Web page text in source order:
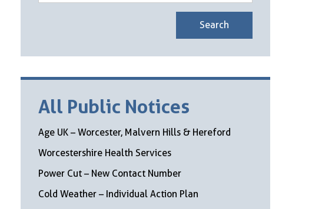
All Public Notices
Age UK – Worcester, Malvern Hills & Hereford
Worcestershire Health Services
Power Cut – New Contact Number
Cold Weather – Individual Action Plan